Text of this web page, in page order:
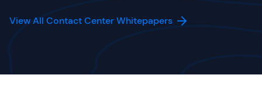
View All Contact Center Whitepapers